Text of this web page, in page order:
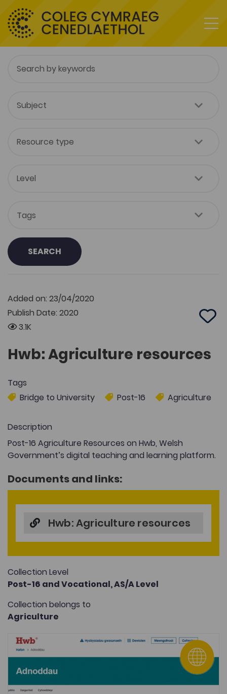
SEARCH
Added on: 23/04/2020
Publish Date: 2020
3.1K
Add
Hwb: Agriculture resources
Tags
Bridge to University
Post-16 Agriculture
Description
Post-16 Agriculture Resources on Hwb, Welsh
Government’s digital teaching and learning platform.
Documents and links:
Hwb: Agriculture resources
Collection Level
Post-16 and Vocational,AS/A Level
Collection belongs to
Agriculture